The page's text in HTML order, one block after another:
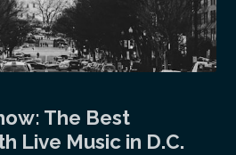
The Best
Live Music in D.C.